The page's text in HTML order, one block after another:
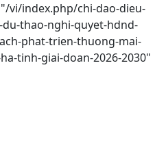
vi/index.php/chi-dao-dieu-
thao-nghi-quyet-hdnd-
phat-trien-thuong-mai-
tinh-giai-doan-2026-2030"